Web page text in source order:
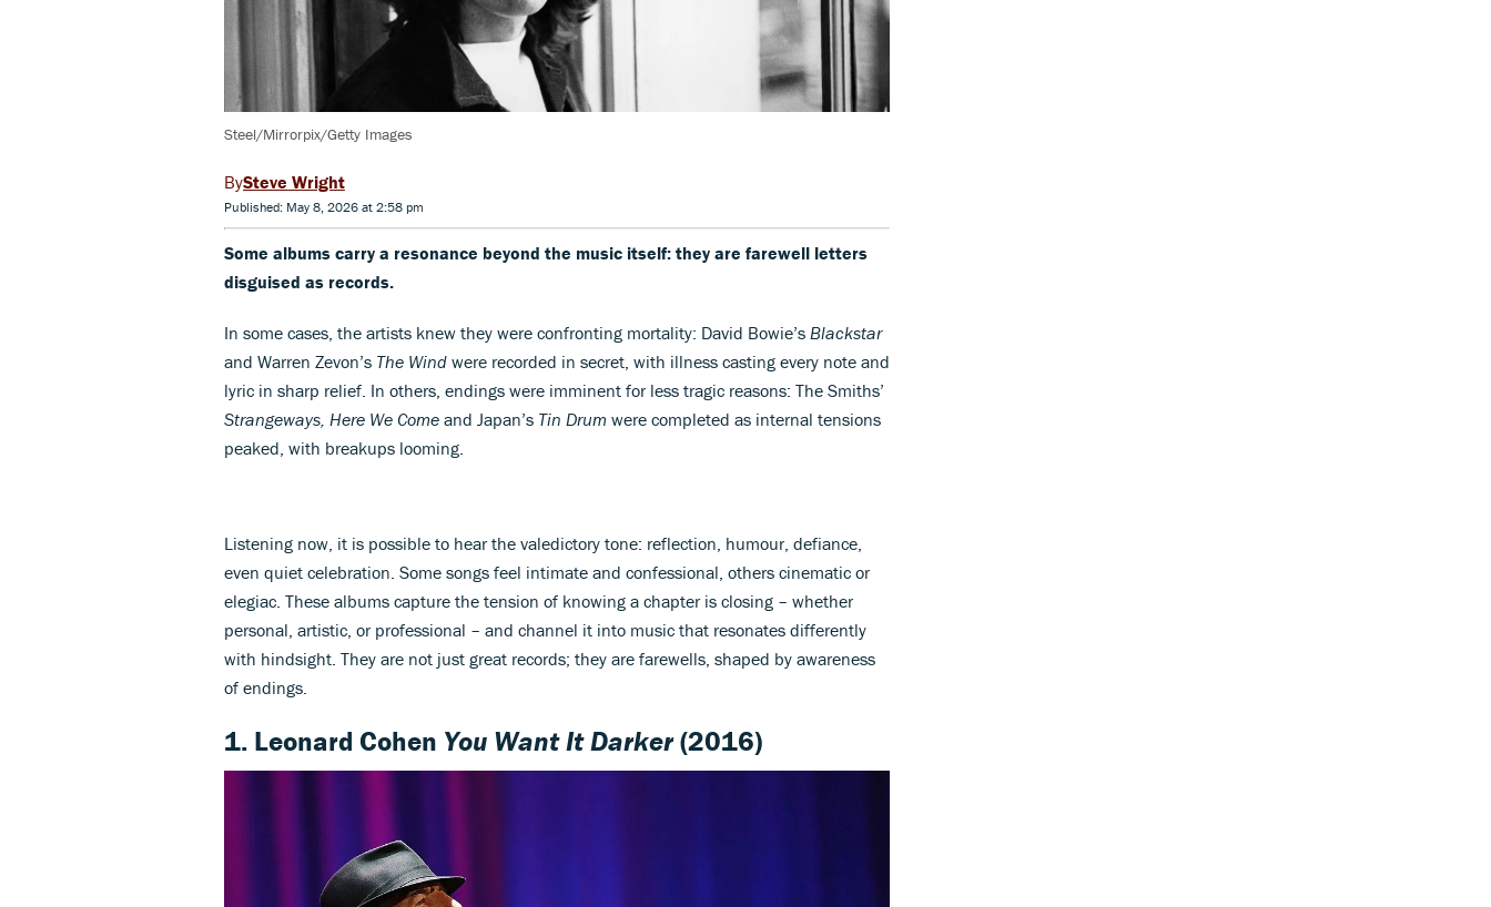
Steel/Mirrorpix/Getty Images
Steve Wright
Published: May 8, 2026 at 2:58 pm
Some albums carry a resonance beyond the music itself: they are farewell letters
disguised as records.
In some cases, the artists knew they were confronting mortality: David Bowie’s Blackstar
and Warren Zevon’s The Wind were recorded in secret, with illness casting every note and
lyric in sharp relief. In others, endings were imminent for less tragic reasons: The Smiths’
Strangeways, Here We Come and Japan’s Tin Drum were completed as internal tensions
peaked, with breakups looming.
Listening now, it is possible to hear the valedictory tone: reflection, humour, defiance,
even quiet celebration. Some songs feel intimate and confessional, others cinematic or
elegiac. These albums capture the tension of knowing a chapter is closing – whether
personal, artistic, or professional – and channel it into music that resonates differently
with hindsight. They are not just great records; they are farewells, shaped by awareness
of endings.
1. Leonard Cohen You Want It Darker(2016)